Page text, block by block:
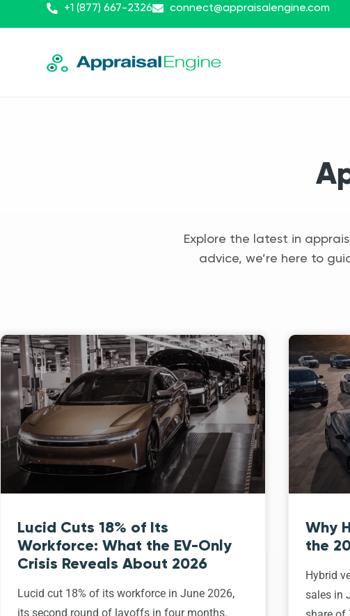
+1 (877) 667-2326 connect@appraisalengine.com
Explore the latest in
advice, we’re here to
Lucid Cuts 18% of Its
Workforce: What the EV-Only
Crisis Reveals About 2026
Lucid cut 18% of its workforce in June 2026,
its second round of layoffs in four months.
Why
the
Hybrid
sales in